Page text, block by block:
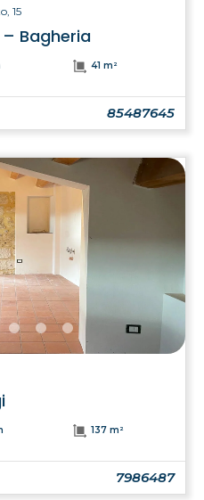
15
Bagheria
41 m²
85487645
137 m²
7986487